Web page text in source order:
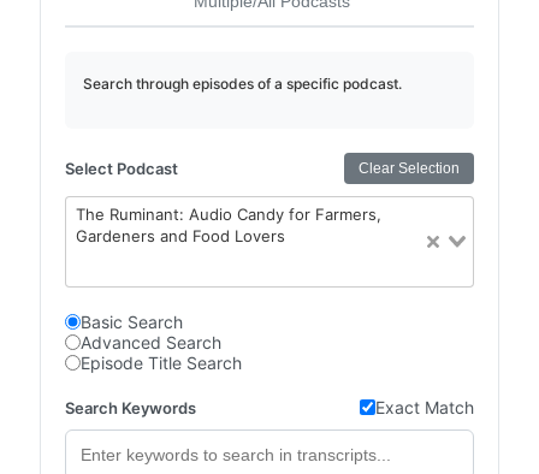
Search through episodes of a specific podcast.
Select Podcast Clear Selection
The Ruminant: Audio Candy for Farmers,
Gardeners and Food Lovers
Basic Search
Advanced Search
Episode Title Search
Search Keywords Exact Match